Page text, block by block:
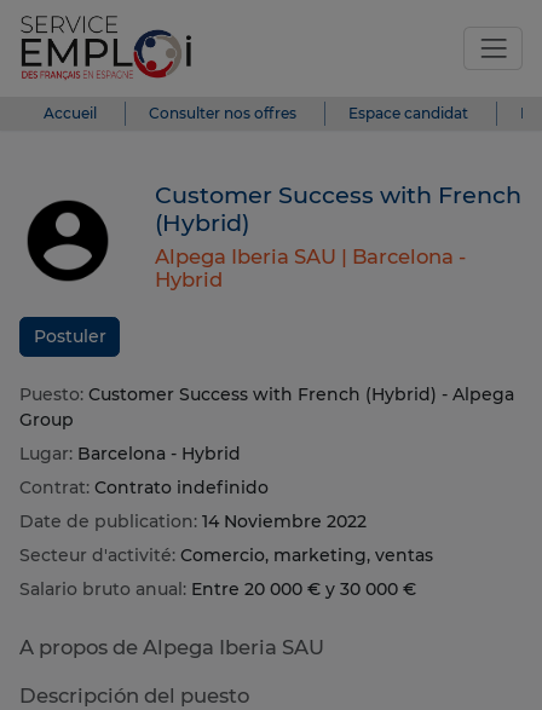
Accueil Consulter nos offres Espace candidat
Customer Success with French
(Hybrid)
Alpega Iberia SAU | Barcelona -
Hybrid
Postuler
Puesto: Customer Success with French (Hybrid) - Alpega
Group
Lugar: Barcelona - Hybrid
Contrat: Contrato indefinido
Date de publication: 14 Noviembre 2022
Secteur d'activité: Comercio, marketing, ventas
Salario bruto anual: Entre 20 000 € y 30 000 €
A propos de Alpega Iberia SAU
Descripción del puesto